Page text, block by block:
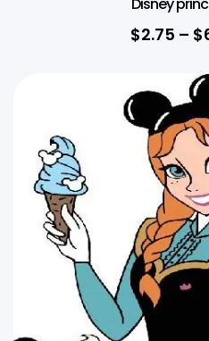
Disney
$2.75 – $